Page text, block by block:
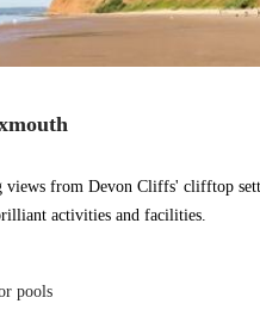
views from Devon Cliffs' clifftop
activities and facilities.
pools